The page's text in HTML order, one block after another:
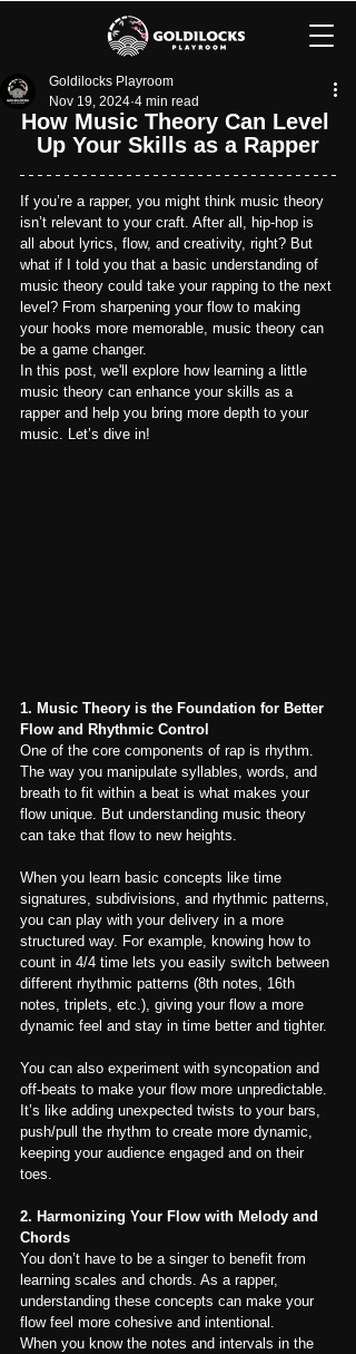
Goldilocks Playroom
Nov 19, 2024 4 min read
How Music Theory Can Level
Up Your Skills as a Rapper
If you’re a rapper, you might think music theory
isn’t relevant to your craft. After all, hip-hop is
all about lyrics, flow, and creativity, right? But
what if I told you that a basic understanding of
music theory could take your rapping to the next
level? From sharpening your flow to making
your hooks more memorable, music theory can
be a game changer.
In this post, we'll explore how learning a little
music theory can enhance your skills as a
rapper and help you bring more depth to your
music. Let’s dive in!
1. Music Theory is the Foundation for Better
Flow and Rhythmic Control
One of the core components of rap is rhythm.
The way you manipulate syllables, words, and
breath to fit within a beat is what makes your
flow unique. But understanding music theory
can take that flow to new heights.
When you learn basic concepts like time
signatures, subdivisions, and rhythmic patterns,
you can play with your delivery in a more
structured way. For example, knowing how to
count in 4/4 time lets you easily switch between
different rhythmic patterns (8th notes, 16th
notes, triplets, etc.), giving your flow a more
dynamic feel and stay in time better and tighter.
You can also experiment with syncopation and
off-beats to make your flow more unpredictable.
It’s like adding unexpected twists to your bars,
push/pull the rhythm to create more dynamic,
keeping your audience engaged and on their
toes.
2. Harmonizing Your Flow with Melody and
Chords
You don’t have to be a singer to benefit from
learning scales and chords. As a rapper,
understanding these concepts can make your
flow feel more cohesive and intentional.
When you know the notes and intervals in the